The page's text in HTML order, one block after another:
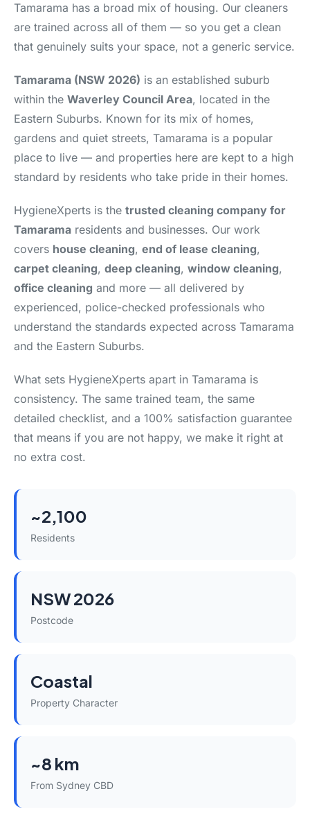
Tamarama has a broad mix of housing. Our cleaners
are trained across all of them — so you get a clean
that genuinely suits your space, not a generic service.
Tamarama (NSW 2026) is an established suburb
within the Waverley Council Area, located in the
Eastern Suburbs. Known for its mix of homes,
gardens and quiet streets, Tamarama is a popular
place to live — and properties here are kept to a high
standard by residents who take pride in their homes.
HygieneXperts is the trusted cleaning company for
Tamarama residents and businesses. Our work
covers house cleaning, end of lease cleaning,
carpet cleaning, deep cleaning, window cleaning,
office cleaning and more — all delivered by
experienced, police-checked professionals who
understand the standards expected across Tamarama
and the Eastern Suburbs.
What sets HygieneXperts apart in Tamarama is
consistency. The same trained team, the same
detailed checklist, and a 100% satisfaction guarantee
that means if you are not happy, we make it right at
no extra cost.
~2,100
Residents
NSW 2026
Postcode
Coastal
Property Character
~8 km
From Sydney CBD